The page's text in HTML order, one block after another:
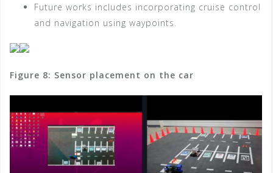
Future works includes incorporating cruise control
and navigation using waypoints.
Figure 8: Sensor placement on the car